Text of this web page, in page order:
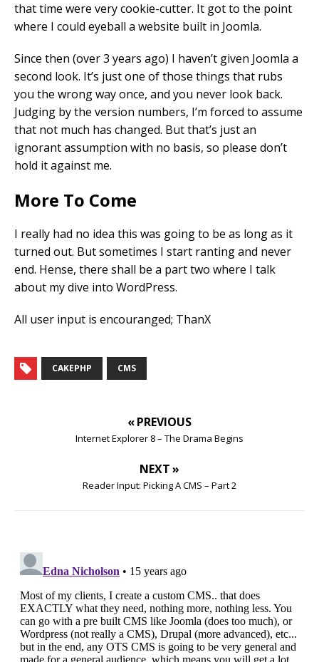
that time were very cookie-cutter. It got to the point
where I could eyeball a website built in Joomla.
Since then (over 3 years ago) I haven’t given Joomla a
second look. It’s just one of those things that rubs
you the wrong way once, and you never look back.
Judging by the version numbers, I’m forced to assume
that not much has changed. But that’s just an
ignorant assumption with no basis, so please don’t
hold it against me.
More To Come
I really had no idea this was going to be as long as it
turned out. But sometimes I start ranting and never
end. Hense, there shall be a part two where I talk
about my dive into WordPress.
All user input is encouranged; ThanX
CAKEPHP CMS
« PREVIOUS
Internet Explorer 8 – The Drama Begins
NEXT »
Reader Input: Picking A CMS – Part 2